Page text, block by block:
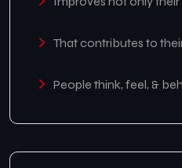
That contributes to
People think, feel, &